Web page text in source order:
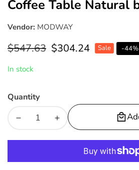
Coffee Table Natural
Vendor: MODWAY
Regular
$547.63 Sale
$304.24 Sale -44%
In stock
Quantity
Decrease
Increase